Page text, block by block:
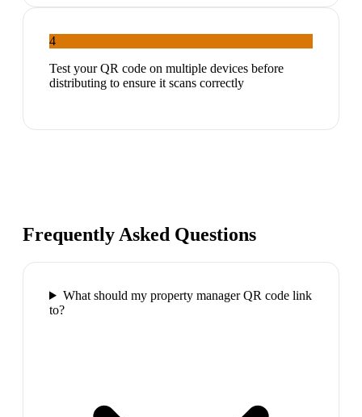
4
Test your QR code on multiple devices before
distributing to ensure it scans correctly
Frequently Asked Questions
What should my property manager QR code link
to?